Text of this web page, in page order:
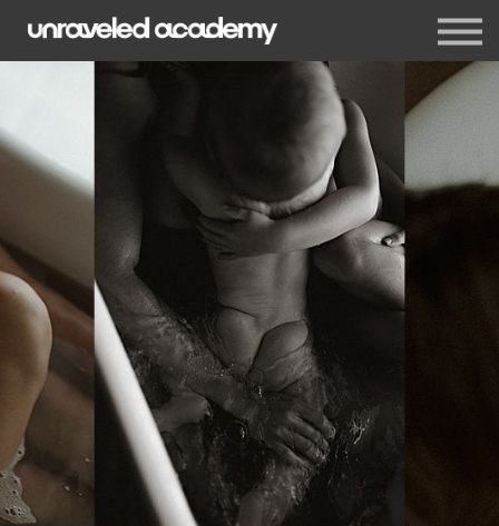
Events
Blog
Membership